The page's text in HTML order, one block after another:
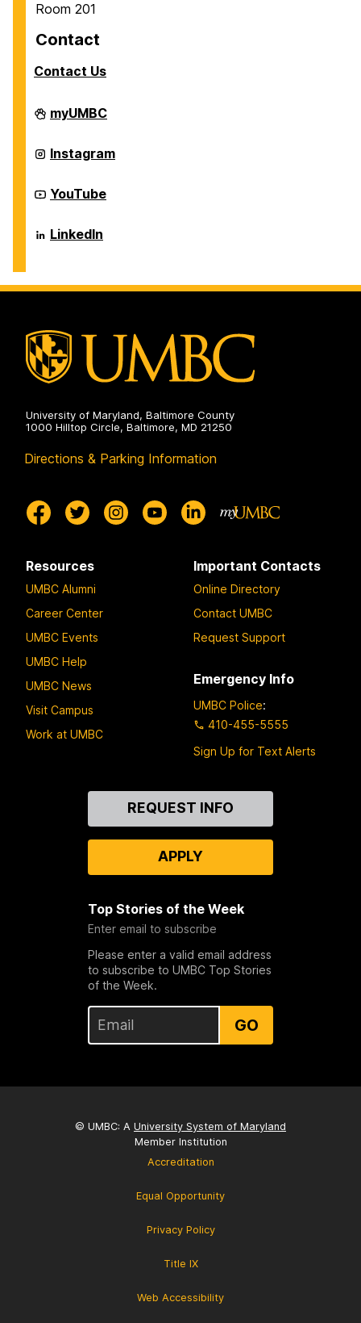
Room 201
Contact
Contact Us
Career
Center
myUMBC
Career
Center
Instagram
Career
Center
YouTube
Career
Center
LinkedIn
University of Maryland, Baltimore County
1000 Hilltop Circle, Baltimore, MD 21250
Directions & Parking Information
Resources
UMBC Alumni
Career Center
UMBC Events
UMBC Help
UMBC News
Visit Campus
Work at UMBC
Important Contacts
Online Directory
Contact UMBC
Request Support
Emergency Info
UMBC Police:
410-455-5555
Sign Up for Text Alerts
REQUEST INFO
APPLY
Top Stories of the Week
Enter email to subscribe
Please enter a valid email address
to subscribe to UMBC Top Stories
of the Week.
GO
© UMBC: A University System of Maryland
Member Institution
Accreditation
Equal Opportunity
Privacy Policy
Title IX
Web Accessibility